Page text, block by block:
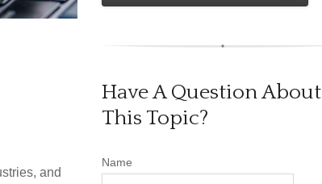
and
Have A Question About
This Topic?
Name